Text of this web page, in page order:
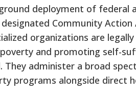
deployment of federal
designated Community Action
organizations are
and promoting self-
They administer a broad
programs alongside direct